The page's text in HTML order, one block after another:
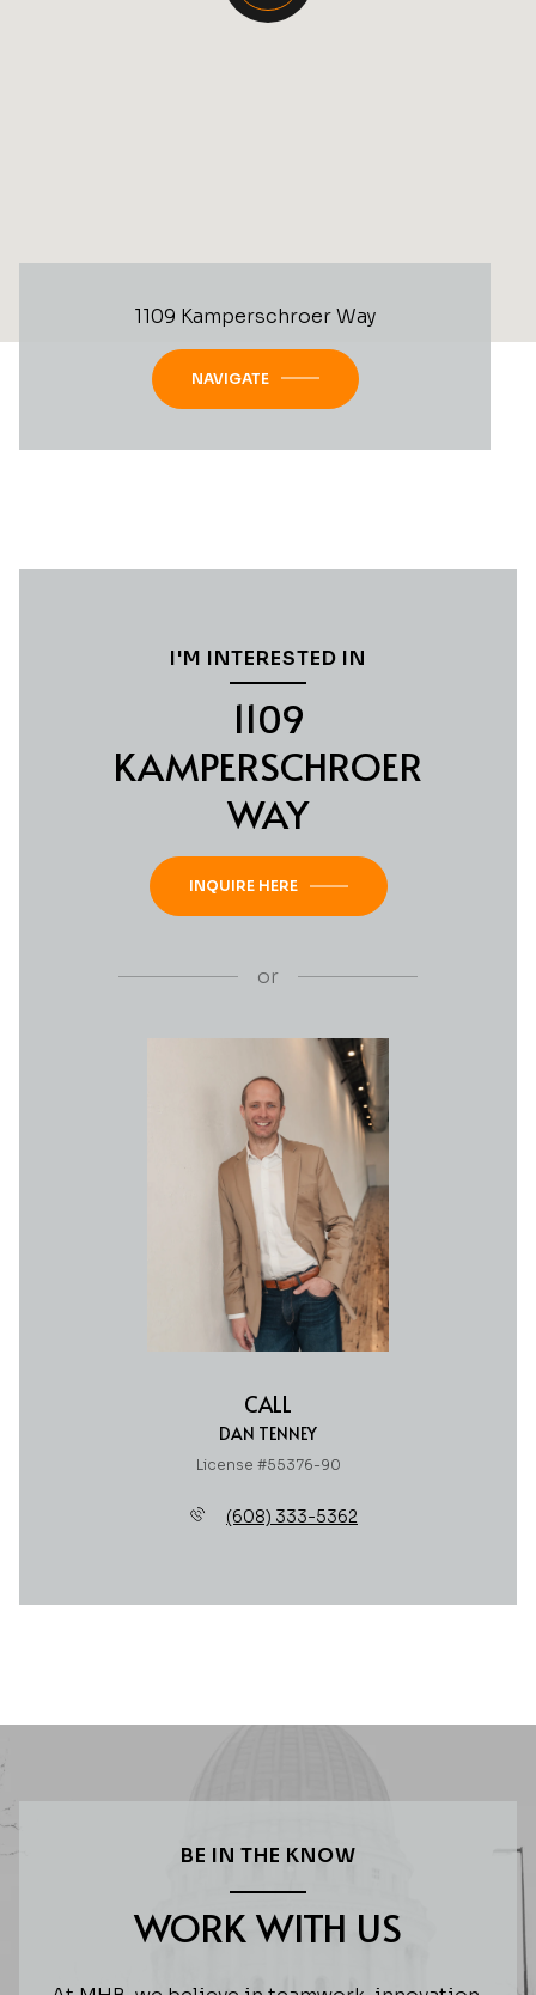
1109 Kamperschroer Way
NAVIGATE
I'M INTERESTED IN
1109
KAMPERSCHROER
WAY
INQUIRE HERE
or
CALL
DAN TENNEY
License #55376-90
(608) 333-5362
BE IN THE KNOW
WORK WITH US